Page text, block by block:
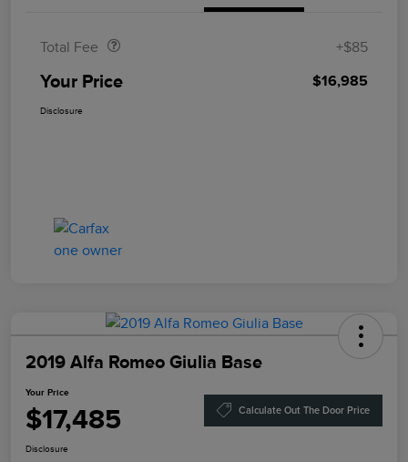
Total Fee +$85
Your Price $16,985
Disclosure
2019 Alfa Romeo Giulia Base
Your Price
$17,485 Calculate Out The Door Price
Disclosure